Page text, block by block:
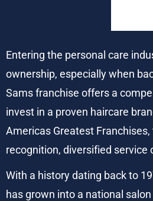
Entering the personal care
ownership, especially when
Sams franchise offers a
invest in a proven haircare
Americas Greatest
recognition, diversified service
With a history dating back to
has grown into a national